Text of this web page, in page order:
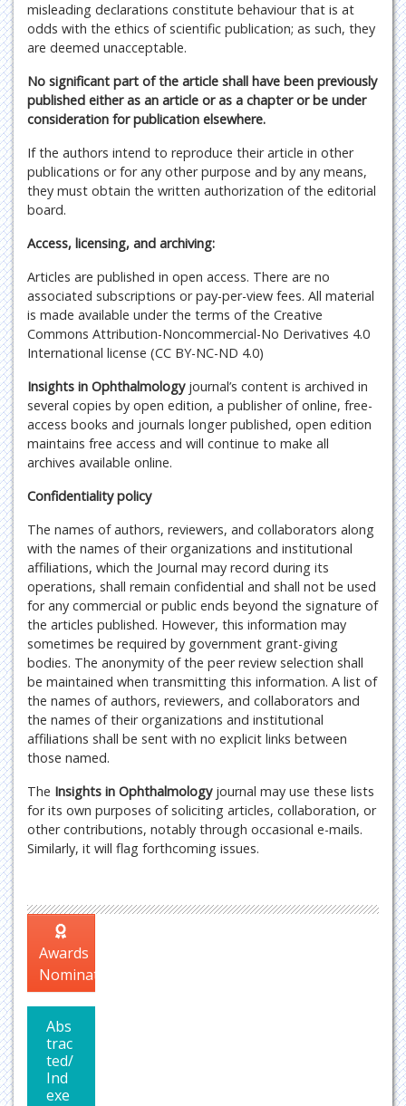
misleading declarations constitute behaviour that is at
odds with the ethics of scientific publication; as such, they
are deemed unacceptable.
No significant part of the article shall have been previously
published either as an article or as a chapter or be under
consideration for publication elsewhere.
If the authors intend to reproduce their article in other
publications or for any other purpose and by any means,
they must obtain the written authorization of the editorial
board.
Access, licensing, and archiving:
Articles are published in open access. There are no
associated subscriptions or pay-per-view fees. All material
is made available under the terms of the Creative
Commons Attribution-Noncommercial-No Derivatives 4.0
International license (CC BY-NC-ND 4.0)
Insights in Ophthalmology journal’s content is archived in
several copies by open edition, a publisher of online, free-
access books and journals longer published, open edition
maintains free access and will continue to make all
archives available online.
Confidentiality policy
The names of authors, reviewers, and collaborators along
with the names of their organizations and institutional
affiliations, which the Journal may record during its
operations, shall remain confidential and shall not be used
for any commercial or public ends beyond the signature of
the articles published. However, this information may
sometimes be required by government grant-giving
bodies. The anonymity of the peer review selection shall
be maintained when transmitting this information. A list of
the names of authors, reviewers, and collaborators and
the names of their organizations and institutional
affiliations shall be sent with no explicit links between
those named.
The Insights in Ophthalmology journal may use these lists
for its own purposes of soliciting articles, collaboration, or
other contributions, notably through occasional e-mails.
Similarly, it will flag forthcoming issues.
Awards
Nomination
Abs
trac
ted/
Ind
exe